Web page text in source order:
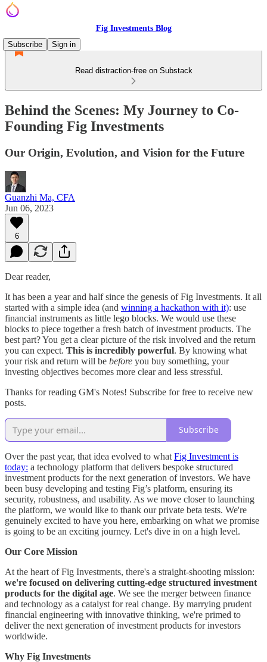
Fig Investments Blog
Subscribe
Sign in
Read distraction-free on Substack
Behind the Scenes: My Journey to Co-
Founding Fig Investments
Our Origin, Evolution, and Vision for the Future
Guanzhi Ma, CFA
Jun 06, 2023
6
Dear reader,
It has been a year and half since the genesis of Fig Investments. It all
started with a simple idea (and winning a hackathon with it): use
financial instruments as little lego blocks. We would use these
blocks to piece together a fresh batch of investment products. The
best part? You get a clear picture of the risk involved and the return
you can expect. This is incredibly powerful. By knowing what
your risk and return will be before you buy something, your
investing objectives becomes more clear and less stressful.
Thanks for reading GM's Notes! Subscribe for free to receive new
posts.
Subscribe
Over the past year, that idea evolved to what Fig Investment is
today: a technology platform that delivers bespoke structured
investment products for the next generation of investors. We have
been busy developing and testing Fig’s platform, ensuring its
security, robustness, and usability. As we move closer to launching
the platform, we would like to thank our private beta tests. We're
genuinely excited to have you here, embarking on what we promise
is going to be an exciting journey. Let's dive in on a high level.
Our Core Mission
At the heart of Fig Investments, there's a straight-shooting mission:
we're focused on delivering cutting-edge structured investment
products for the digital age. We see the merger between finance
and technology as a catalyst for real change. By marrying prudent
financial engineering with innovative thinking, we're primed to
deliver the next generation of investment products for investors
worldwide.
Why Fig Investments